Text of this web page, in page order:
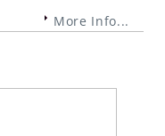
More Info...